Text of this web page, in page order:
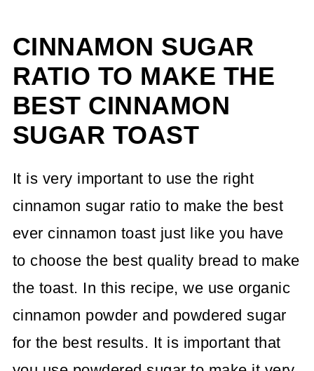
CINNAMON SUGAR
RATIO TO MAKE THE
BEST CINNAMON
SUGAR TOAST
It is very important to use the right
cinnamon sugar ratio to make the best
ever cinnamon toast just like you have
to choose the best quality bread to make
the toast. In this recipe, we use organic
cinnamon powder and powdered sugar
for the best results. It is important that